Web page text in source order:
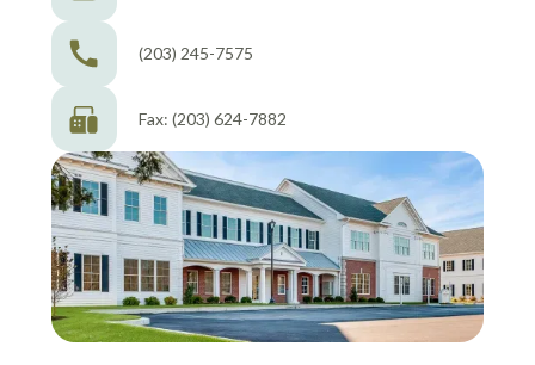
(203) 245-7575
Fax: (203) 624-7882